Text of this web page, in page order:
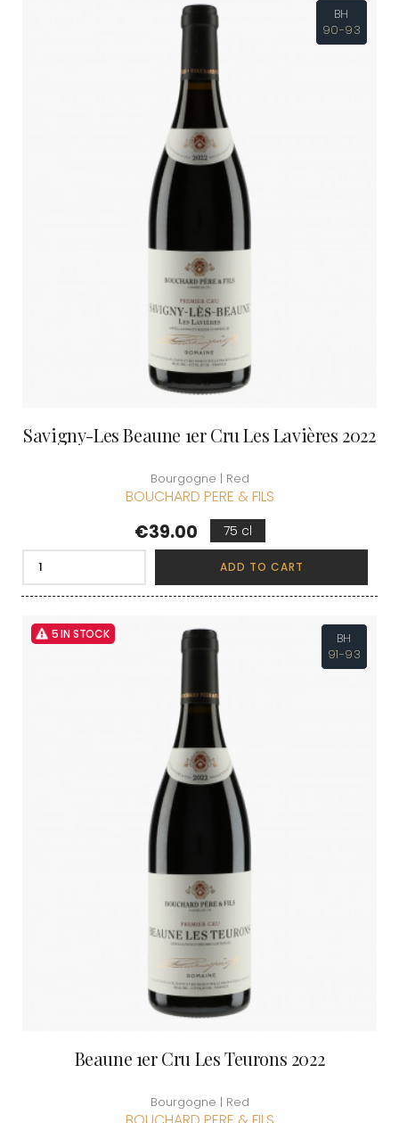
BH
90-93
Savigny-Les Beaune 1er Cru Les Lavières 2022
Bourgogne | Red
BOUCHARD PERE & FILS
Price
€39.00 75 cl
ADD TO CART
5 IN STOCK
BH
91-93
Beaune 1er Cru Les Teurons 2022
Bourgogne | Red